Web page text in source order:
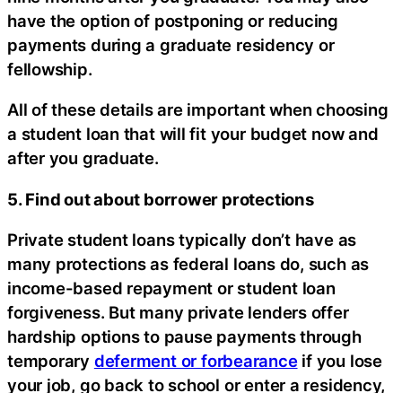
have the option of postponing or reducing
payments during a graduate residency or
fellowship.
All of these details are important when choosing
a student loan that will fit your budget now and
after you graduate.
5. Find out about borrower protections
Private student loans typically don’t have as
many protections as federal loans do, such as
income-based repayment or student loan
forgiveness. But many private lenders offer
hardship options to pause payments through
temporary deferment or forbearanceif you lose
your job, go back to school or enter a residency,